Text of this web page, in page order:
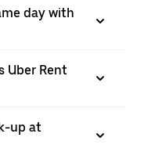
day with
Uber Rent
up at